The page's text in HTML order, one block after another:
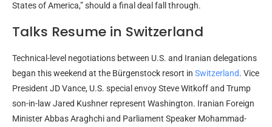
States of America,” should a final deal fall through.
Talks Resume in Switzerland
Technical-level negotiations between U.S. and Iranian delegations
began this weekend at the Bürgenstock resort in Switzerland. Vice
President JD Vance, U.S. special envoy Steve Witkoff and Trump
son-in-law Jared Kushner represent Washington. Iranian Foreign
Minister Abbas Araghchi and Parliament Speaker Mohammad-